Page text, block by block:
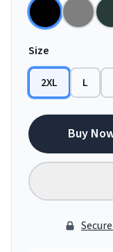
Size
2XL L
Buy